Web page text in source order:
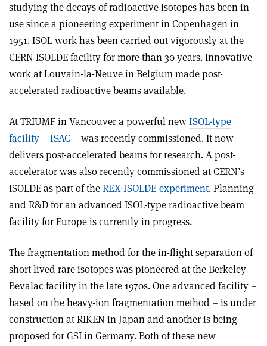
studying the decays of radioactive isotopes has been in
use since a pioneering experiment in Copenhagen in
1951. ISOL work has been carried out vigorously at the
CERN ISOLDE facility for more than 30 years. Innovative
work at Louvain-la-Neuve in Belgium made post-
accelerated radioactive beams available.
At TRIUMF in Vancouver a powerful newISOL-type
facility – ISAC –was recently commissioned. It now
delivers post-accelerated beams for research. A post-
accelerator was also recently commissioned at CERN’s
ISOLDE as part of theREX-ISOLDE experiment. Planning
and R&D for an advanced ISOL-type radioactive beam
facility for Europe is currently in progress.
The fragmentation method for the in-flight separation of
short-lived rare isotopes was pioneered at the Berkeley
Bevalac facility in the late 1970s. One advanced facility –
based on the heavy-ion fragmentation method – is under
construction at RIKEN in Japan and another is being
proposed for GSI in Germany. Both of these new